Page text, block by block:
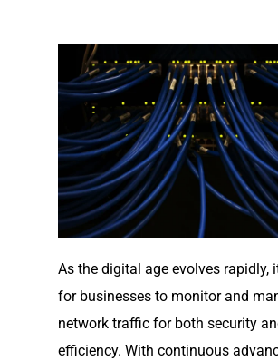
As the digital age evolves rapidly,
for businesses to monitor and
network traffic for both security
efficiency. With continuous